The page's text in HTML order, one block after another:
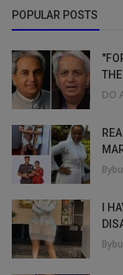
POPULAR POSTS
DO
I